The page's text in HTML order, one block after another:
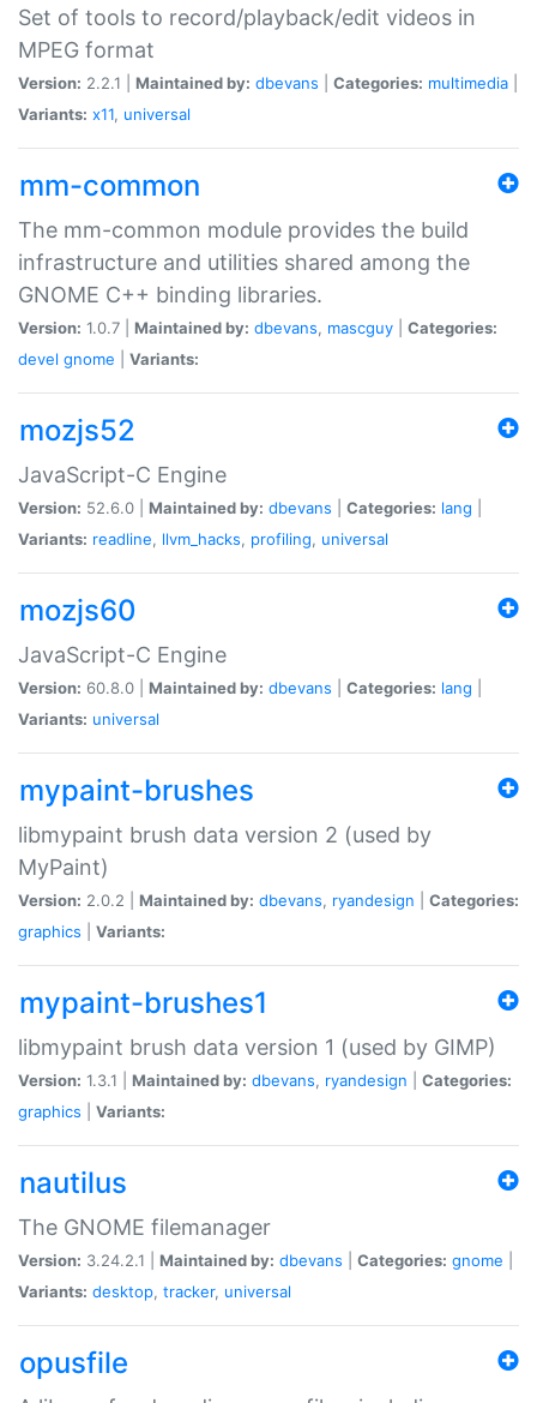
Set of tools to record/playback/edit videos in
MPEG format
Version: 2.2.1 | Maintained by: dbevans Categories: multimedia
Variants: x11, universal
mm-common
The mm-common module provides the build
infrastructure and utilities shared among the
GNOME C++ binding libraries.
Version: 1.0.7 | Maintained by: dbevans, mascguy
Categories:
devel gnome Variants:
mozjs52
JavaScript-C Engine
Version: 52.6.0 | Maintained by: dbevans Categories: lang
Variants: readline, llvm_hacks, profiling, universal
mozjs60
JavaScript-C Engine
Version: 60.8.0 | Maintained by: dbevans Categories: lang
Variants: universal
mypaint-brushes
libmypaint brush data version 2 (used by
MyPaint)
Version: 2.0.2 | Maintained by: dbevans, ryandesign
Categories:
graphics
Variants:
mypaint-brushes1
libmypaint brush data version 1 (used by GIMP)
Version: 1.3.1 | Maintained by: dbevans, ryandesign
Categories:
graphics
Variants:
nautilus
The GNOME filemanager
Version: 3.24.2.1 | Maintained by: dbevans Categories: gnome
Variants: desktop, tracker, universal
opusfile